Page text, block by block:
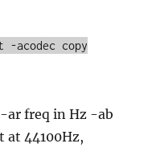
acodec copy
ar freq in Hz -ab
44100Hz,